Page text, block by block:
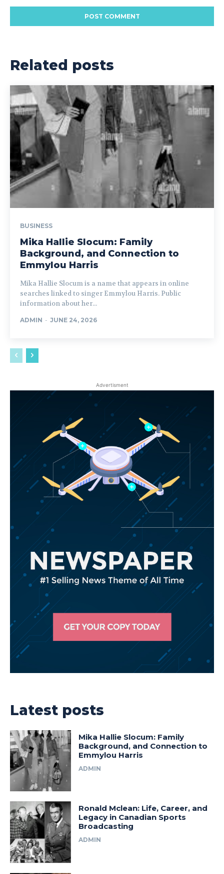
Related posts
BUSINESS
Mika Hallie Slocum: Family
Background, and Connection to
Emmylou Harris
Mika Hallie Slocum is a name that appears in online
searches linked to singer Emmylou Harris. Public
information about her...
ADMIN - JUNE 24, 2026
Advertisment
Latest posts
Mika Hallie Slocum: Family
Background, and Connection to
Emmylou Harris
ADMIN
Ronald Mclean: Life, Career, and
Legacy in Canadian Sports
Broadcasting
ADMIN